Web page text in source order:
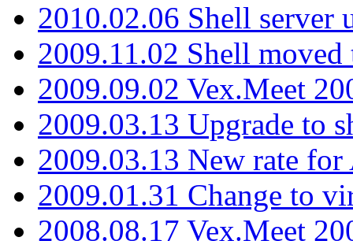
2010.02.06 Shell server
2009.11.02 Shell moved
2009.09.02 Vex.Meet
2009.03.13 Upgrade to
2009.03.13 New rate
2009.01.31 Change to
2008.08.17 Vex.Meet